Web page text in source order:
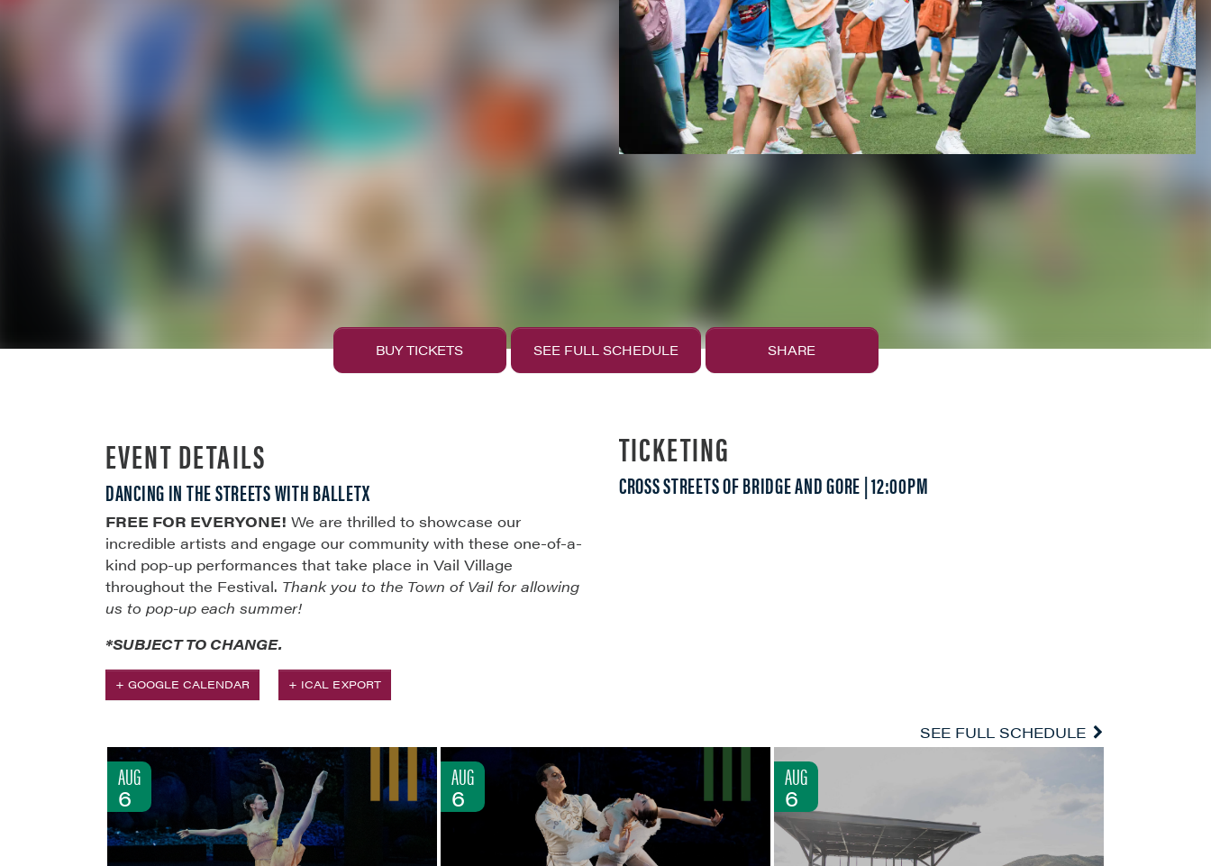
BUY TICKETS SEE FULL SCHEDULE SHARE
EVENT DETAILS
DANCING IN THE STREETS WITH BALLETX
FREE FOR EVERYONE! We are thrilled to showcase our
incredible artists and engage our community with these one-of-a-
kind pop-up performances that take place in Vail Village
throughout the Festival. Thank you to the Town of Vail for allowing
us to pop-up each summer!
*SUBJECT TO CHANGE.
+ GOOGLE CALENDAR + ICAL EXPORT
TICKETING
CROSS STREETS OF BRIDGE AND GORE | 12:00PM
SEE FULL SCHEDULE
AUG
6
AUG
6
AUG
6